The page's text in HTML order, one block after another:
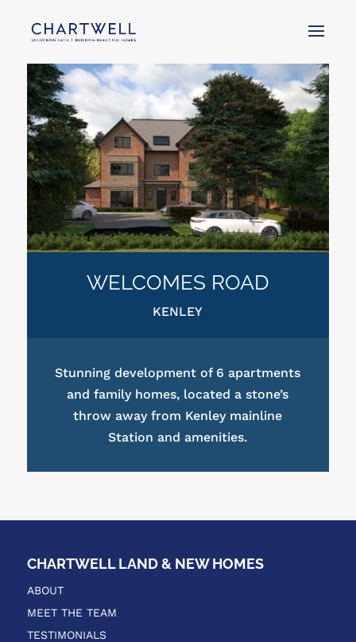
WELCOMES ROAD
KENLEY
Stunning development of 6 apartments
and family homes, located a stone’s
throw away from Kenley mainline
Station and amenities.
CHARTWELL LAND & NEW HOMES
ABOUT
MEET THE TEAM
TESTIMONIALS